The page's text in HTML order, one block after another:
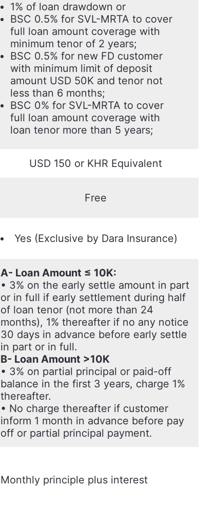
1% of loan drawdown or
BSC 0.5% for SVL-MRTA to cover
full loan amount coverage with
minimum tenor of 2 years;
BSC 0.5% for new FD customer
with minimum limit of deposit
amount USD 50K and tenor not
less than 6 months;
BSC 0% for SVL-MRTA to cover
full loan amount coverage with
loan tenor more than 5 years;
USD 150 or KHR Equivalent
Free
Yes (Exclusive by Dara Insurance)
A- Loan Amount ≤ 10K:
• 3% on the early settle amount in part
or in full if early settlement during half
of loan tenor (not more than 24
months), 1% thereafter if no any notice
30 days in advance before early settle
in part or in full.
B- Loan Amount >10K
• 3% on partial principal or paid-off
balance in the first 3 years, charge 1%
thereafter.
• No charge thereafter if customer
inform 1 month in advance before pay
off or partial principal payment.
Monthly principle plus interest